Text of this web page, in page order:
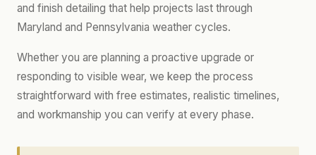
and finish detailing that help projects last through
Maryland and Pennsylvania weather cycles.
Whether you are planning a proactive upgrade or
responding to visible wear, we keep the process
straightforward with free estimates, realistic timelines,
and workmanship you can verify at every phase.